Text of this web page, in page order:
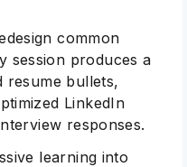
common
session produces a
resume bullets,
LinkedIn
responses.
learning into